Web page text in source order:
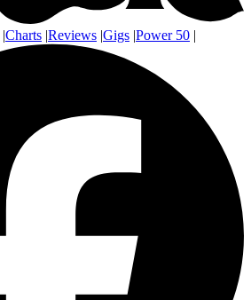
|Charts |Reviews |Gigs |Power 50 |